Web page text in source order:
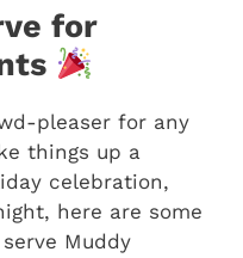
for
pleaser for any
things up a
celebration,
here are some
Muddy